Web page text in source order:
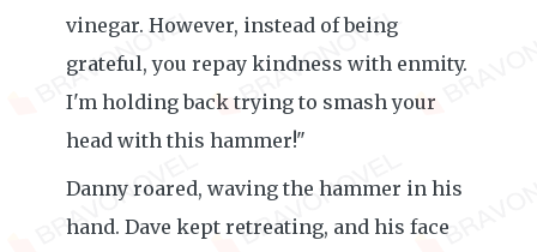
vinegar. However, instead of being
grateful, you repay kindness with enmity.
I'm holding back trying to smash your
head with this hammer!"
Danny roared, waving the hammer in his
hand. Dave kept retreating, and his face